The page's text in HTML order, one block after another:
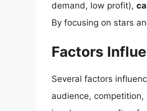
demand, low profit),
By focusing on stars
Factors
Several factors
audience,